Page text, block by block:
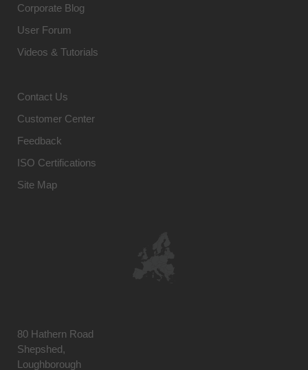
Corporate Blog
User Forum
Videos & Tutorials
Contact Us
Customer Center
Feedback
ISO Certifications
Site Map
80 Hathern Road
Shepshed,
Loughborough